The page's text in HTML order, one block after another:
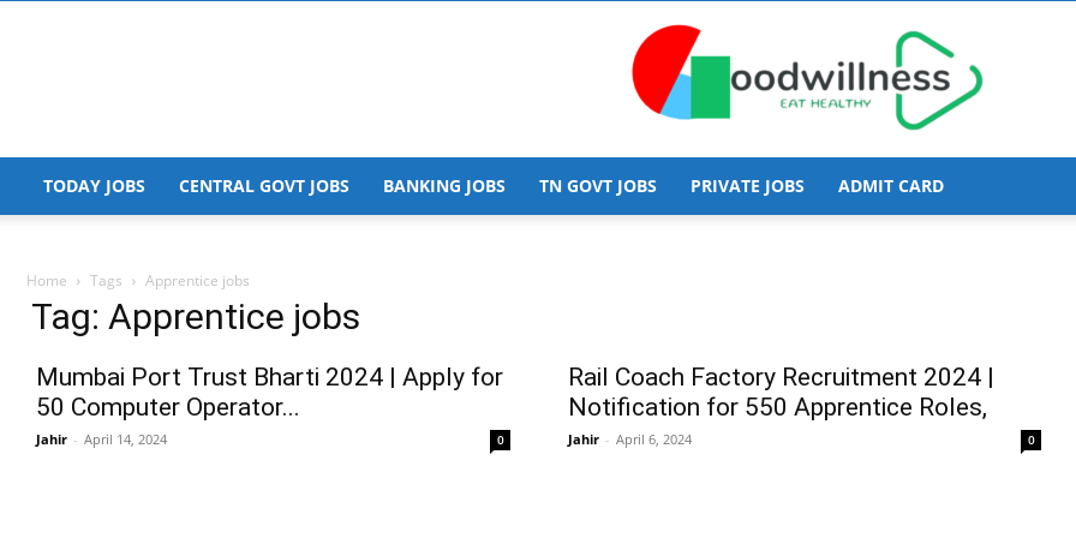
Goodwillness
TODAY JOBS CENTRAL GOVT JOBS BANKING JOBS TN GOVT JOBS PRIVATE JOBS ADMIT CARD
Home Tags Apprentice jobs
Tag: Apprentice jobs
Mumbai Port Trust Bharti 2024 | Apply for
50 Computer Operator...
Jahir - April 14, 2024 0
Rail Coach Factory Recruitment 2024 |
Notification for 550 Apprentice Roles,
Jahir - April 6, 2024 0